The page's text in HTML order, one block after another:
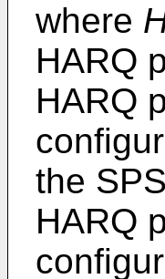
where
HARQ
HARQ
the
HARQ